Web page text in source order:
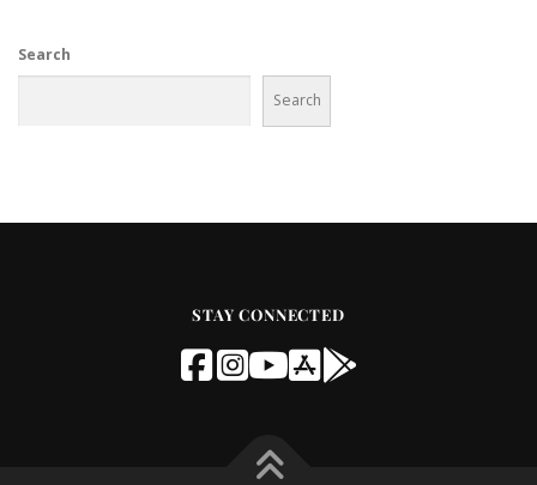
Search
Search
STAY CONNECTED